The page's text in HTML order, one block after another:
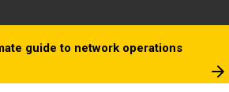
guide to network operations